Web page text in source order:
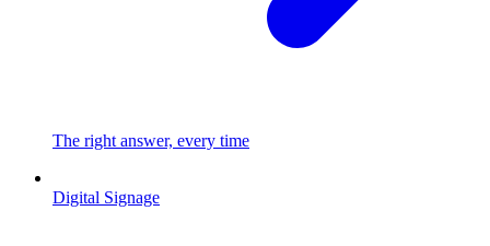
The right answer, every time
Digital Signage